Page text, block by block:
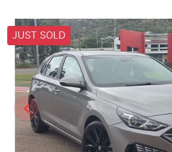
JUST SOLD